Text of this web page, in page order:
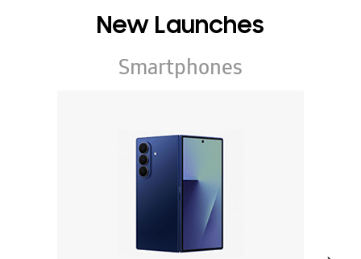
New Launches
Smartphones